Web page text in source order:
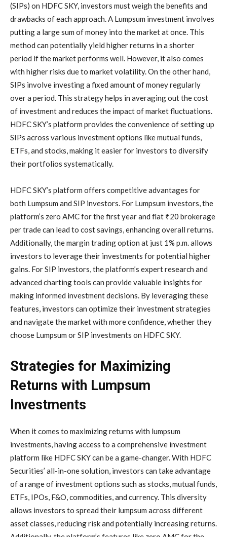
(SIPs) on HDFC SKY, investors must weigh the benefits and
drawbacks of each approach. A Lumpsum investment involves
putting a large sum of money into the market at once. This
method can potentially yield higher returns in a shorter
period if the market performs well. However, it also comes
with higher risks due to market volatility. On the other hand,
SIPs involve investing a fixed amount of money regularly
over a period. This strategy helps in averaging out the cost
of investment and reduces the impact of market fluctuations.
HDFC SKY’s platform provides the convenience of setting up
SIPs across various investment options like mutual funds,
ETFs, and stocks, making it easier for investors to diversify
their portfolios systematically.
HDFC SKY’s platform offers competitive advantages for
both Lumpsum and SIP investors. For Lumpsum investors, the
platform’s zero AMC for the first year and flat ₹20 brokerage
per trade can lead to cost savings, enhancing overall returns.
Additionally, the margin trading option at just 1% p.m. allows
investors to leverage their investments for potential higher
gains. For SIP investors, the platform’s expert research and
advanced charting tools can provide valuable insights for
making informed investment decisions. By leveraging these
features, investors can optimize their investment strategies
and navigate the market with more confidence, whether they
choose Lumpsum or SIP investments on HDFC SKY.
Strategies for Maximizing
Returns with Lumpsum
Investments
When it comes to maximizing returns with lumpsum
investments, having access to a comprehensive investment
platform like HDFC SKY can be a game-changer. With HDFC
Securities’ all-in-one solution, investors can take advantage
of a range of investment options such as stocks, mutual funds,
ETFs, IPOs, F&O, commodities, and currency. This diversity
allows investors to spread their lumpsum across different
asset classes, reducing risk and potentially increasing returns.